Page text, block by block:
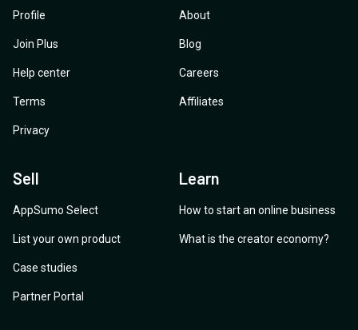
Profile
Join Plus
Help center
Terms
Privacy
About
Blog
Careers
Affiliates
Sell
AppSumo Select
List your own product
Case studies
Partner Portal
Learn
How to start an online business
What is the creator economy?